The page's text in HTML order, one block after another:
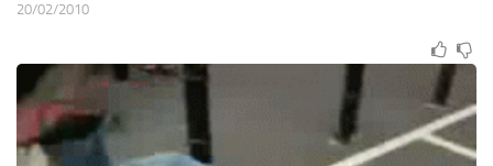
20/02/2010